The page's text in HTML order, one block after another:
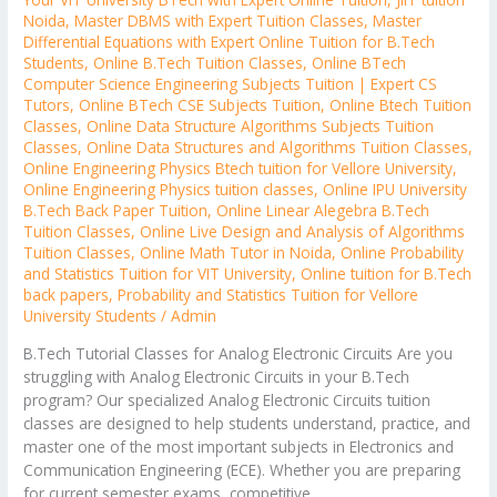
Noida,Master DBMS with Expert Tuition Classes,Master
Differential Equations with Expert Online Tuition for B.Tech
Students,Online B.Tech Tuition Classes,Online BTech
Computer Science Engineering Subjects Tuition | Expert CS
Tutors,Online BTech CSE Subjects Tuition,Online Btech Tuition
Classes,Online Data Structure Algorithms Subjects Tuition
Classes,Online Data Structures and Algorithms Tuition Classes,
Online Engineering Physics Btech tuition for Vellore University,
Online Engineering Physics tuition classes,Online IPU University
B.Tech Back Paper Tuition,Online Linear Alegebra B.Tech
Tuition Classes,Online Live Design and Analysis of Algorithms
Tuition Classes,Online Math Tutor in Noida,Online Probability
and Statistics Tuition for VIT University,Online tuition for B.Tech
back papers,Probability and Statistics Tuition for Vellore
University Students /Admin
B.Tech Tutorial Classes for Analog Electronic Circuits Are you
struggling with Analog Electronic Circuits in your B.Tech
program? Our specialized Analog Electronic Circuits tuition
classes are designed to help students understand, practice, and
master one of the most important subjects in Electronics and
Communication Engineering (ECE). Whether you are preparing